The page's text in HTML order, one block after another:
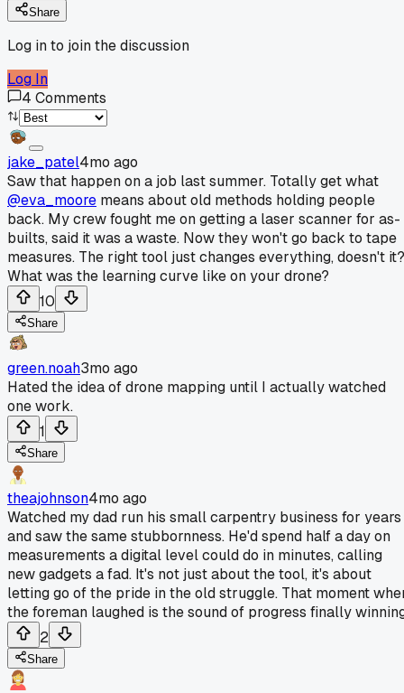
Share
Log in to join the discussion
Log In
4 Comments
jake_patel4mo ago
Saw that happen on a job last summer. Totally get what
@eva_moore means about old methods holding people
back. My crew fought me on getting a laser scanner for as-
builts, said it was a waste. Now they won't go back to tape
measures. The right tool just changes everything, doesn't it?
What was the learning curve like on your drone?
10
Share
green.noah3mo ago
Hated the idea of drone mapping until I actually watched
one work.
1
Share
theajohnson4mo ago
Watched my dad run his small carpentry business for years
and saw the same stubbornness. He'd spend half a day on
measurements a digital level could do in minutes, calling
new gadgets a fad. It's not just about the tool, it's about
letting go of the pride in the old struggle. That moment
the foreman laughed is the sound of progress finally
2
Share